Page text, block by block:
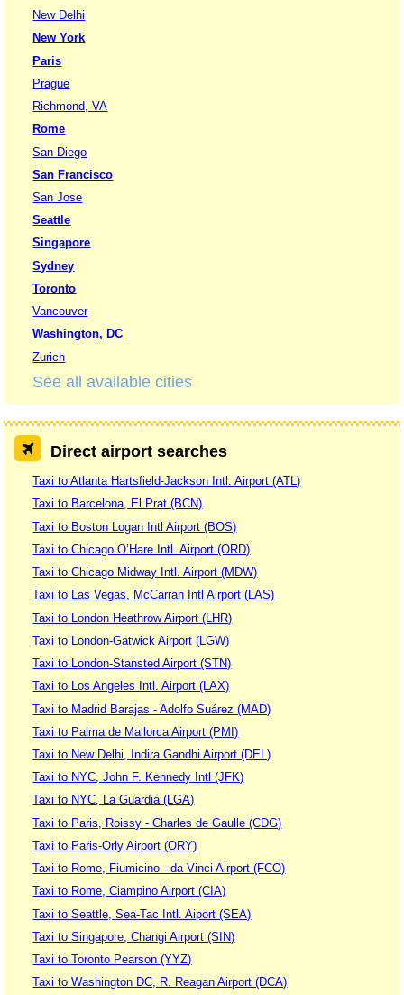
New Delhi
New York
Paris
Prague
Richmond, VA
Rome
San Diego
San Francisco
San Jose
Seattle
Singapore
Sydney
Toronto
Vancouver
Washington, DC
Zurich
See all available cities
Direct airport searches
Taxi to Atlanta Hartsfield-Jackson Intl. Airport (ATL)
Taxi to Barcelona, El Prat (BCN)
Taxi to Boston Logan Intl Airport (BOS)
Taxi to Chicago O’Hare Intl. Airport (ORD)
Taxi to Chicago Midway Intl. Airport (MDW)
Taxi to Las Vegas, McCarran Intl Airport (LAS)
Taxi to London Heathrow Airport (LHR)
Taxi to London-Gatwick Airport (LGW)
Taxi to London-Stansted Airport (STN)
Taxi to Los Angeles Intl. Airport (LAX)
Taxi to Madrid Barajas - Adolfo Suárez (MAD)
Taxi to Palma de Mallorca Airport (PMI)
Taxi to New Delhi, Indira Gandhi Airport (DEL)
Taxi to NYC, John F. Kennedy Intl (JFK)
Taxi to NYC, La Guardia (LGA)
Taxi to Paris, Roissy - Charles de Gaulle (CDG)
Taxi to Paris-Orly Airport (ORY)
Taxi to Rome, Fiumicino - da Vinci Airport (FCO)
Taxi to Rome, Ciampino Airport (CIA)
Taxi to Seattle, Sea-Tac Intl. Aiport (SEA)
Taxi to Singapore, Changi Airport (SIN)
Taxi to Toronto Pearson (YYZ)
Taxi to Washington DC, R. Reagan Airport (DCA)